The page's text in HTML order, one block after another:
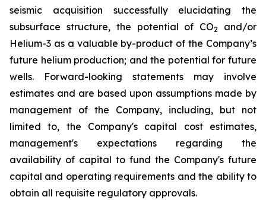
seismic acquisition successfully elucidating the
subsurface structure, the potential of CO2
and/or
Helium-3 as a valuable by-product of the Company’s
future helium production; and the potential for future
wells. Forward-looking statements may involve
estimates and are based upon assumptions made by
management of the Company, including, but not
limited to, the Company's capital cost estimates,
management's expectations regarding the
availability of capital to fund the Company's future
capital and operating requirements and the ability to
obtain all requisite regulatory approvals.